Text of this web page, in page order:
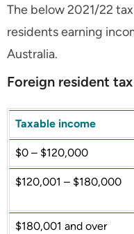
The below 2021/22
residents earning
Australia.
Foreign resident
Taxable income
$0 – $120,000
$120,001 – $180,000
$180,001 and over